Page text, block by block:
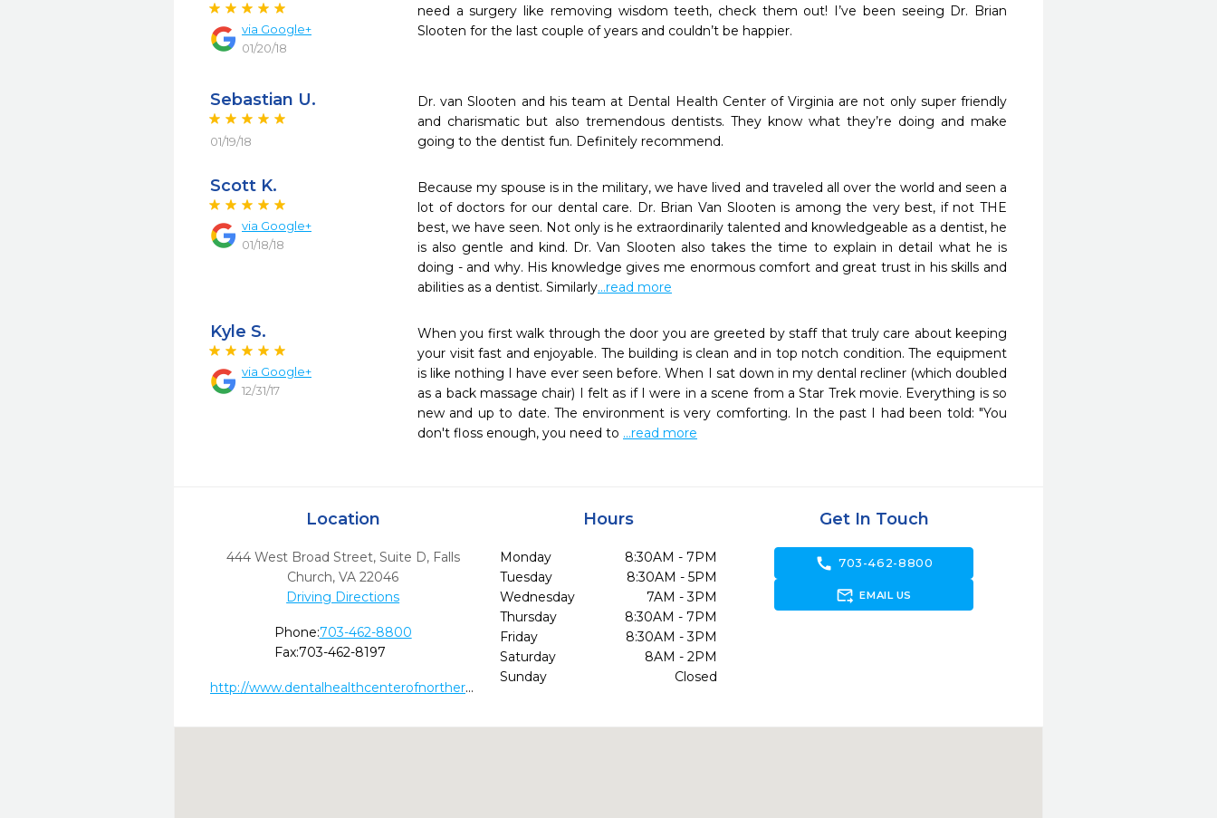
via Google+
01/20/18
need a surgery like removing wisdom teeth, check them out! I’ve been seeing Dr. Brian
Slooten for the last couple of years and couldn’t be happier.
Sebastian U.
01/19/18
Dr. van Slooten and his team at Dental Health Center of Virginia are not only super friendly
and charismatic but also tremendous dentists. They know what they’re doing and make
going to the dentist fun. Definitely recommend.
Scott K.
via Google+
01/18/18
Because my spouse is in the military, we have lived and traveled all over the world and seen a
lot of doctors for our dental care. Dr. Brian Van Slooten is among the very best, if not THE
best, we have seen. Not only is he extraordinarily talented and knowledgeable as a dentist, he
is also gentle and kind. Dr. Van Slooten also takes the time to explain in detail what he is
doing - and why. His knowledge gives me enormous comfort and great trust in his skills and
abilities as a dentist. Similarly...read more
Kyle S.
via Google+
12/31/17
When you first walk through the door you are greeted by staff that truly care about keeping
your visit fast and enjoyable. The building is clean and in top notch condition. The equipment
is like nothing I have ever seen before. When I sat down in my dental recliner (which doubled
as a back massage chair) I felt as if I were in a scene from a Star Trek movie. Everything is so
new and up to date. The environment is very comforting. In the past I had been told: "You
don't floss enough, you need to ...read more
Location
444 West Broad Street, Suite D, Falls
Church, VA 22046
Driving Directions
Phone:703-462-8800
Fax:703-462-8197
http://www.dentalhealthcenterofnorthernvirginia.com/
Hours
Monday
8:30AM - 7PM
Tuesday
8:30AM - 5PM
Wednesday
7AM - 3PM
Thursday
8:30AM - 7PM
Friday
8:30AM - 3PM
Saturday
8AM - 2PM
Sunday
Closed
Get In Touch
call 703-462-8800
forward_to_inbox EMAIL US